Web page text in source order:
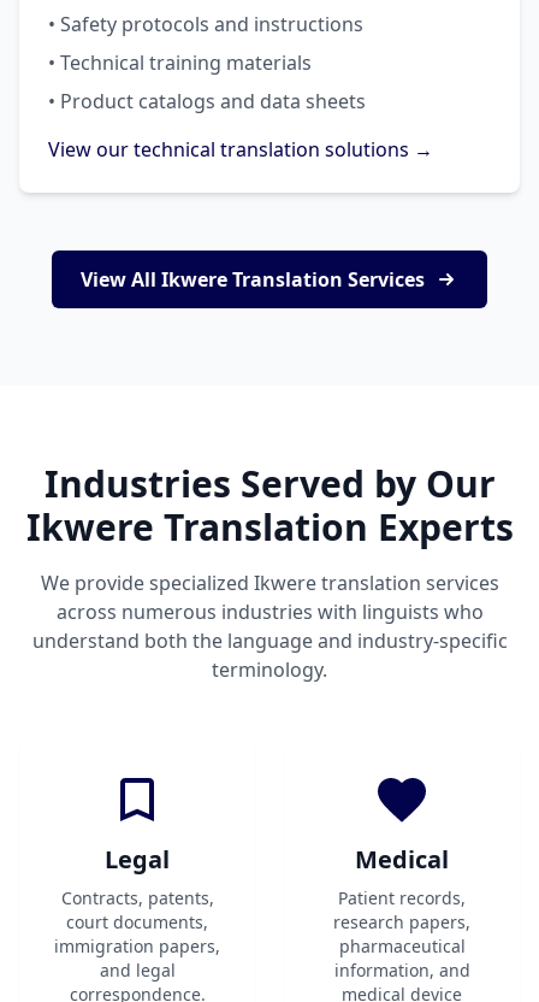
• Safety protocols and instructions
• Technical training materials
• Product catalogs and data sheets
View our technical translation solutions →
View All Ikwere Translation Services
Industries Served by Our
Ikwere Translation Experts
We provide specialized Ikwere translation services
across numerous industries with linguists who
understand both the language and industry-specific
terminology.
Legal
Contracts, patents,
court documents,
immigration papers,
and legal
correspondence.
Medical
Patient records,
research papers,
pharmaceutical
information, and
medical device